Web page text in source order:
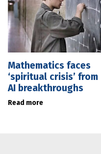
Mathematics faces
‘spiritual crisis’ from
AI breakthroughs
Read more